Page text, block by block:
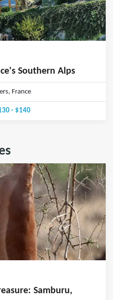
Southern Alps
France
- $140
Samburu,